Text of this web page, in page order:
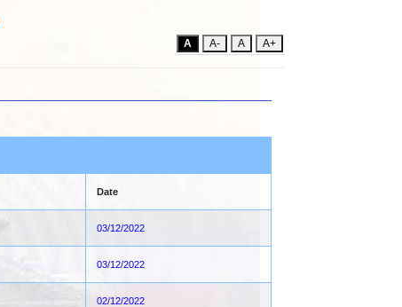
A A- A A+
Date
03/12/2022
03/12/2022
02/12/2022